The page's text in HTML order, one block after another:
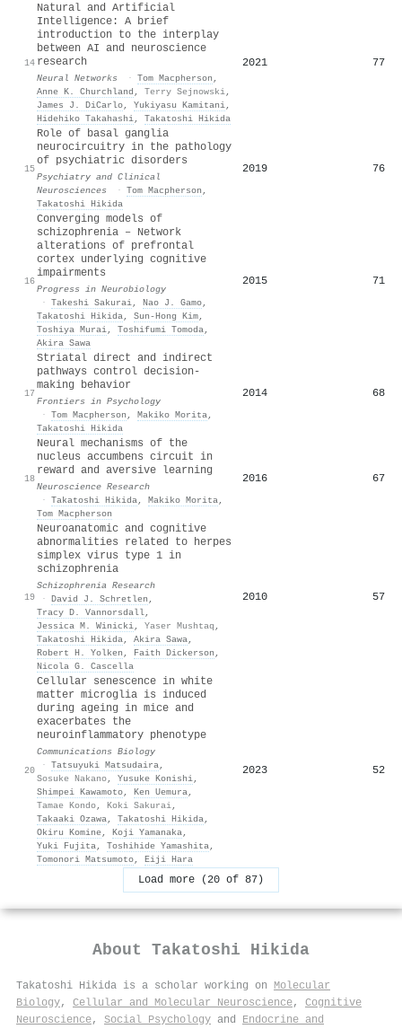
14
Natural and Artificial
Intelligence: A brief
introduction to the interplay
between AI and neuroscience
research
Neural Networks · Tom Macpherson ,
Anne K. Churchland , Terry Sejnowski,
James J. DiCarlo, Yukiyasu Kamitani,
Hidehiko Takahashi, Takatoshi Hikida
2021 77
15
Role of basal ganglia
neurocircuitry in the pathology
of psychiatric disorders
Psychiatry and Clinical
Neurosciences
· Tom Macpherson ,
Takatoshi Hikida
2019 76
16
Converging models of
schizophrenia – Network
alterations of prefrontal
cortex underlying cognitive
impairments
Progress in Neurobiology
· Takeshi Sakurai, Nao J. Gamo,
Takatoshi Hikida, Sun-Hong Kim,
Toshiya Murai, Toshifumi Tomoda,
Akira Sawa
2015 71
17
Striatal direct and indirect
pathways control decision-
making behavior
Frontiers in Psychology
· Tom Macpherson , Makiko Morita,
Takatoshi Hikida
2014 68
18
Neural mechanisms of the
nucleus accumbens circuit in
reward and aversive learning
Neuroscience Research
· Takatoshi Hikida, Makiko Morita,
Tom Macpherson
2016 67
19
Neuroanatomic and cognitive
abnormalities related to herpes
simplex virus type 1 in
schizophrenia
Schizophrenia Research
· David J. Schretlen ,
Tracy D. Vannorsdall,
Jessica M. Winicki, Yaser Mushtaq ,
Takatoshi Hikida, Akira Sawa,
Robert H. Yolken , Faith Dickerson ,
Nicola G. Cascella
2010 57
20
Cellular senescence in white
matter microglia is induced
during ageing in mice and
exacerbates the
neuroinflammatory phenotype
Communications Biology
· Tatsuyuki Matsudaira,
Sosuke Nakano, Yusuke Konishi,
Shimpei Kawamoto, Ken Uemura,
Tamae Kondo, Koki Sakurai,
Takaaki Ozawa, Takatoshi Hikida,
Okiru Komine, Koji Yamanaka,
Yuki Fujita, Toshihide Yamashita,
Tomonori Matsumoto, Eiji Hara
2023 52
Load more (20 of 87)
About Takatoshi Hikida
Takatoshi Hikida is a scholar working on Molecular
Biology, Cellular and Molecular Neuroscience, Cognitive
Neuroscience, Social Psychology and Endocrine and